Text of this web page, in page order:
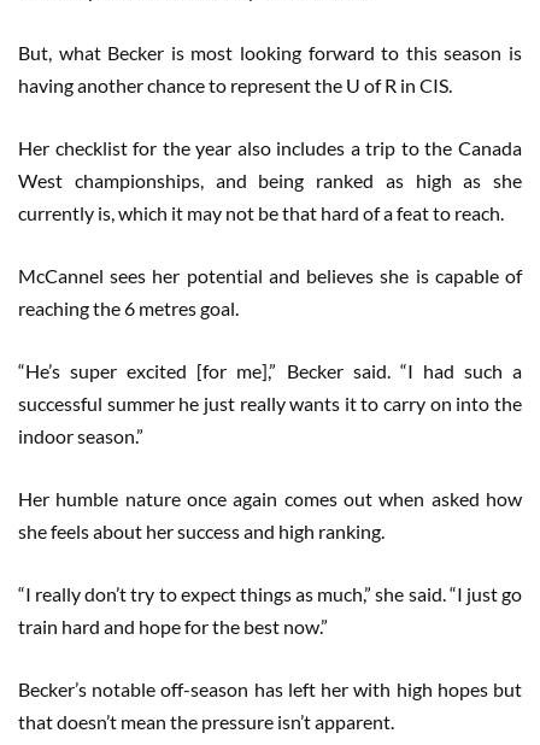
But, what Becker is most looking forward to this season is
having another chance to represent the U of R in CIS.
Her checklist for the year also includes a trip to the Canada
West championships, and being ranked as high as she
currently is, which it may not be that hard of a feat to reach.
McCannel sees her potential and believes she is capable of
reaching the 6 metres goal.
“He’s super excited [for me],” Becker said. “I had such a
successful summer he just really wants it to carry on into the
indoor season.”
Her humble nature once again comes out when asked how
she feels about her success and high ranking.
“I really don’t try to expect things as much,” she said. “I just go
train hard and hope for the best now.”
Becker’s notable off-season has left her with high hopes but
that doesn’t mean the pressure isn’t apparent.